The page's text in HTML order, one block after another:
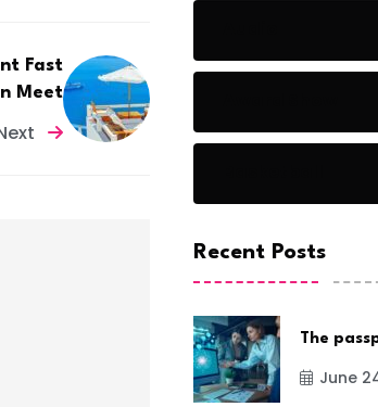
Fast
Meet
Recent Posts
The
June